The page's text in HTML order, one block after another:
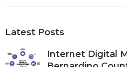
Latest Posts
Internet Digital